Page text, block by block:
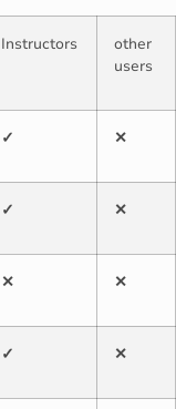
Instructors
other
users
✓ ✕
✓ ✕
✕ ✕
✓ ✕